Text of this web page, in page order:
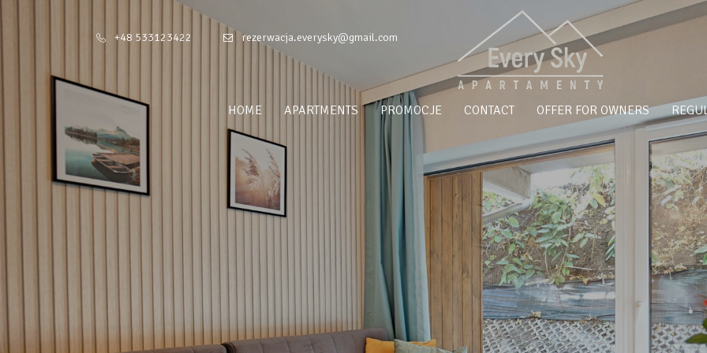
+48 533123422 rezerwacja.everysky@gmail.com
HOME APARTMENTS PROMOCJE CONTACT OFFER FOR OWNERS